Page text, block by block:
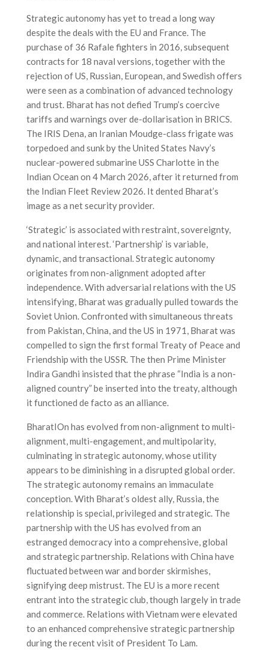
Strategic autonomy has yet to tread a long way
despite the deals with the EU and France. The
purchase of 36 Rafale fighters in 2016, subsequent
contracts for 18 naval versions, together with the
rejection of US, Russian, European, and Swedish offers
were seen as a combination of advanced technology
and trust. Bharat has not defied Trump’s coercive
tariffs and warnings over de-dollarisation in BRICS.
The IRIS Dena, an Iranian Moudge-class frigate was
torpedoed and sunk by the United States Navy’s
nuclear-powered submarine USS Charlotte in the
Indian Ocean on 4 March 2026, after it returned from
the Indian Fleet Review 2026. It dented Bharat’s
image as a net security provider.
‘Strategic’ is associated with restraint, sovereignty,
and national interest. ‘Partnership’ is variable,
dynamic, and transactional. Strategic autonomy
originates from non-alignment adopted after
independence. With adversarial relations with the US
intensifying, Bharat was gradually pulled towards the
Soviet Union. Confronted with simultaneous threats
from Pakistan, China, and the US in 1971, Bharat was
compelled to sign the first formal Treaty of Peace and
Friendship with the USSR. The then Prime Minister
Indira Gandhi insisted that the phrase “India is a non-
aligned country” be inserted into the treaty, although
it functioned de facto as an alliance.
BharatIOn has evolved from non-alignment to multi-
alignment, multi-engagement, and multipolarity,
culminating in strategic autonomy, whose utility
appears to be diminishing in a disrupted global order.
The strategic autonomy remains an immaculate
conception. With Bharat’s oldest ally, Russia, the
relationship is special, privileged and strategic. The
partnership with the US has evolved from an
estranged democracy into a comprehensive, global
and strategic partnership. Relations with China have
fluctuated between war and border skirmishes,
signifying deep mistrust. The EU is a more recent
entrant into the strategic club, though largely in trade
and commerce. Relations with Vietnam were elevated
to an enhanced comprehensive strategic partnership
during the recent visit of President To Lam.